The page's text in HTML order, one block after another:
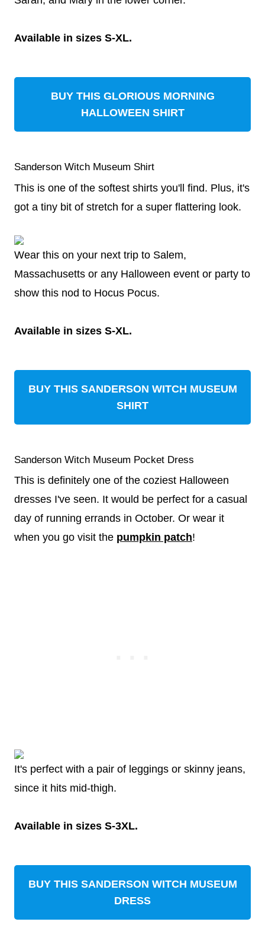
Available in sizes S-XL.
BUY THIS GLORIOUS MORNING
HALLOWEEN SHIRT
Sanderson Witch Museum Shirt
This is one of the softest shirts you'll find. Plus, it's
got a tiny bit of stretch for a super flattering look.
Wear this on your next trip to Salem,
Massachusetts or any Halloween event or party to
show this nod to Hocus Pocus.
Available in sizes S-XL.
BUY THIS SANDERSON WITCH MUSEUM
SHIRT
Sanderson Witch Museum Pocket Dress
This is definitely one of the coziest Halloween
dresses I've seen. It would be perfect for a casual
day of running errands in October. Or wear it
when you go visit the pumpkin patch!
It's perfect with a pair of leggings or skinny jeans,
since it hits mid-thigh.
Available in sizes S-3XL.
BUY THIS SANDERSON WITCH MUSEUM
DRESS